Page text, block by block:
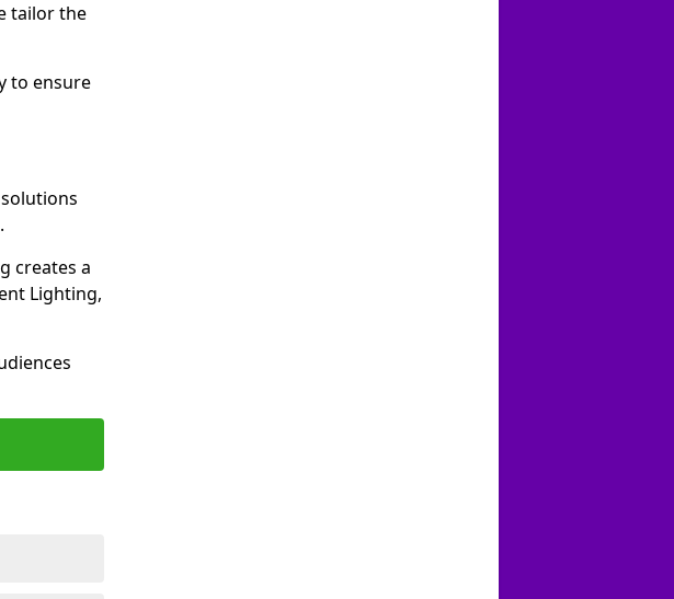
tailor the
to ensure
creates a
Lighting,